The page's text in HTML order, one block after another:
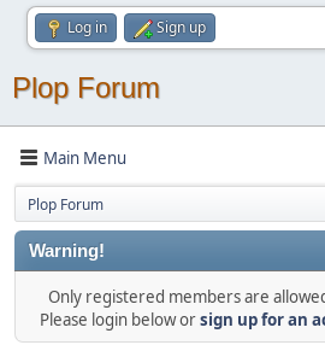
Log in Sign up
Plop Forum
Main Menu
Plop Forum
Warning!
Only registered members are
Please login below orsign up for an